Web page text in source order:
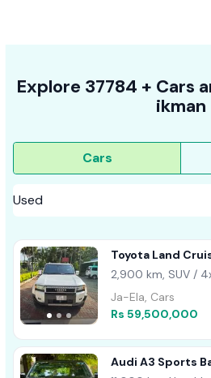
Explore 37784 + Cars
ikman
Cars
Toyota Land
2,900 km, SUV /
Ja-Ela, Cars
Rs 59,500,000
Audi A3 Sports